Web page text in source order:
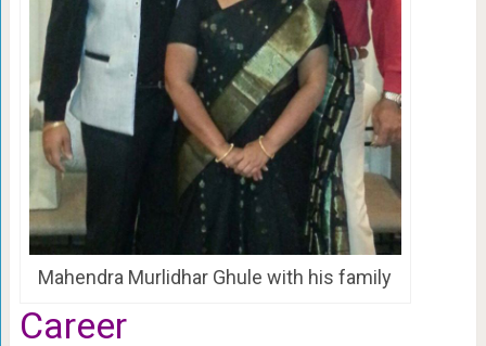
Mahendra Murlidhar Ghule with his family
Career